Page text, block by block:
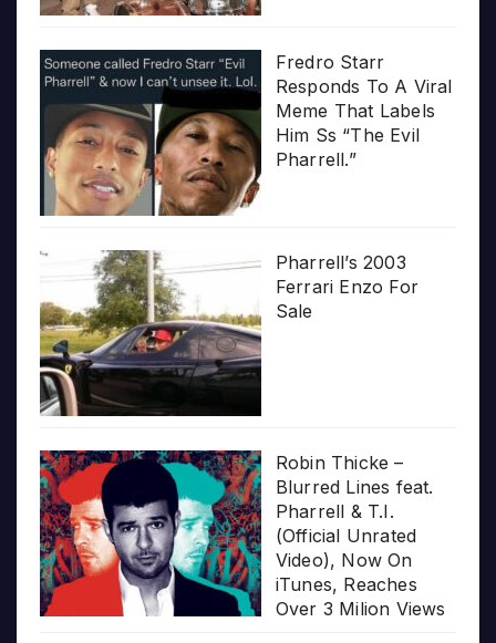
Fredro Starr
Responds To A Viral
Meme That Labels
Him Ss “The Evil
Pharrell.”
Pharrell’s 2003
Ferrari Enzo For
Sale
Robin Thicke –
Blurred Lines feat.
Pharrell & T.I.
(Official Unrated
Video), Now On
iTunes, Reaches
Over 3 Milion Views